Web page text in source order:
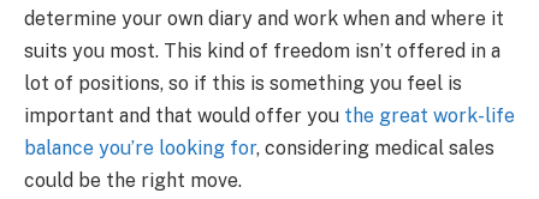
determine your own diary and work when and where it
suits you most. This kind of freedom isn’t offered in a
lot of positions, so if this is something you feel is
important and that would offer you the great work-life
balance you’re looking for, considering medical sales
could be the right move.